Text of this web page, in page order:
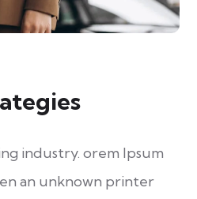
industry. orem Ipsum
an unknown printer